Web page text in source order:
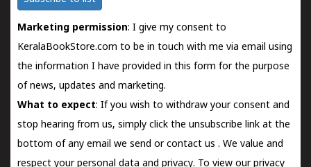
Marketing permission: I give my consent to
KeralaBookStore.com to be in touch with me via email using
the information I have provided in this form for the purpose
of news, updates and marketing.
What to expect: If you wish to withdraw your consent and
stop hearing from us, simply click the unsubscribe link at the
bottom of any email we send orcontact us . We value and
respect your personal data and privacy. To view our privacy